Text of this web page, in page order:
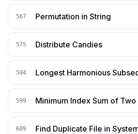
567 Permutation in String
575 Distribute Candies
594 Longest Harmonious
599 Minimum Index Sum of Two
609 Find Duplicate File in